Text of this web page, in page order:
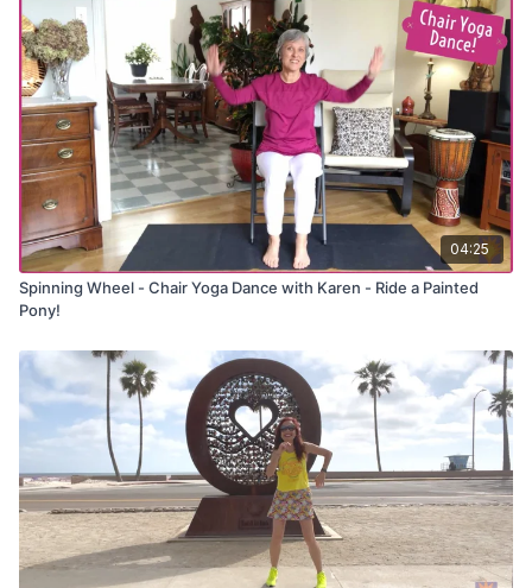
movements
✅ Strengthen core and legs while seated
✅ Improve coordination with rhythm-based sequencing
✅ Enjoy the fun energy of a country-rap favorite
Chair Yoga Dance:
The Git Up - by Blanco Brown
04:25
Spinning Wheel - Chair Yoga Dance with Karen - Ride a Painted
Pony!